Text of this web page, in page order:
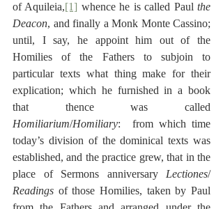
of Aquileia,[1] whence he is called Paul the
Deacon, and finally a Monk Monte Cassino;
until, I say, he appoint him out of the
Homilies of the Fathers to subjoin to
particular texts what thing make for their
explication; which he furnished in a book
Homiliarium/Homiliary:  from which time
today’s division of the dominical texts was
established, and the practice grew, that in the
place of Sermons anniversary Lectiones /
Readings of those Homilies, taken by Paul